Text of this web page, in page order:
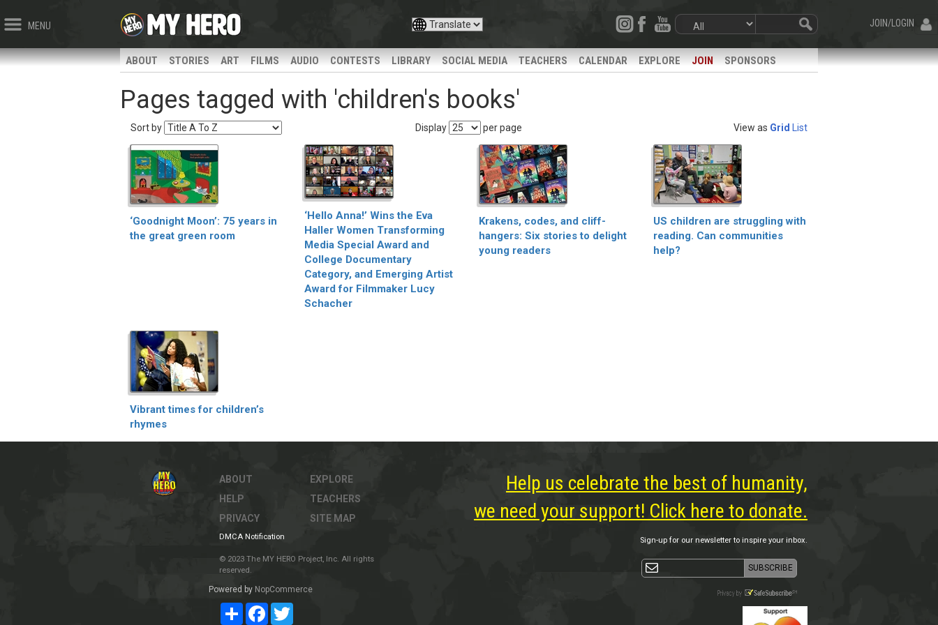
MENU JOIN/LOGIN
ABOUT STORIES ART FILMS AUDIO CONTESTS LIBRARY SOCIAL MEDIA TEACHERS CALENDAR EXPLORE JOIN SPONSORS
Pages tagged with 'children's books'
Sort by Display per page View as Grid List
‘Goodnight Moon’: 75 years in
the great green room
‘Hello Anna!’ Wins the Eva
Haller Women Transforming
Media Special Award and
College Documentary
Category, and Emerging Artist
Award for Filmmaker Lucy
Schacher
Krakens, codes, and cliff-
hangers: Six stories to delight
young readers
US children are struggling with
reading. Can communities
help?
Vibrant times for children’s
rhymes
ABOUT
HELP
PRIVACY
EXPLORE
TEACHERS
SITE MAP
DMCA Notification
© 2023 The MY HERO Project, Inc. All rights
reserved.
Powered by NopCommerce
ShareFacebookTwitter
Help us celebrate the best of humanity,
we need your support! Click here to donate.
Sign-up for our newsletter to inspire your inbox.